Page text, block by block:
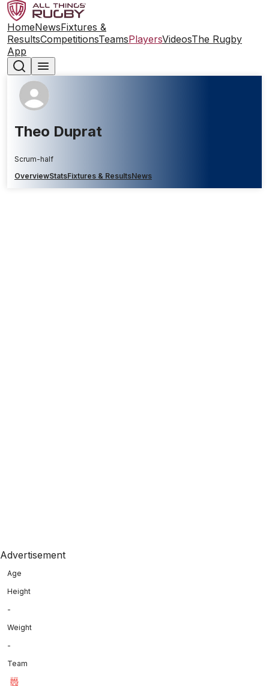
HomeNewsFixtures &
ResultsCompetitionsTeamsPlayersVideosThe Rugby
App
Theo Duprat
Scrum-half
OverviewStatsFixtures & ResultsNews
Advertisement
Age
Height
-
Weight
-
Team